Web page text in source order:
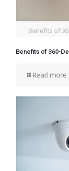
Benefits of
Benefits of 360-
Read more